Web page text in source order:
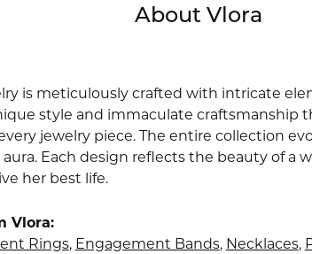
About Vlora
is meticulously crafted with intricate
style and immaculate craftsmanship
jewelry piece. The entire collection
Each design reflects the beauty of a
her best life.
Vlora:
Rings, Engagement Bands, Necklaces,